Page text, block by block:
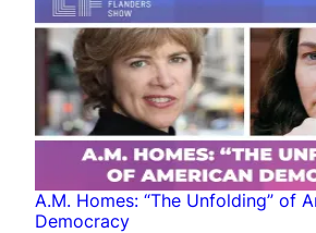
A.M. Homes: “The Unfolding” of
Democracy